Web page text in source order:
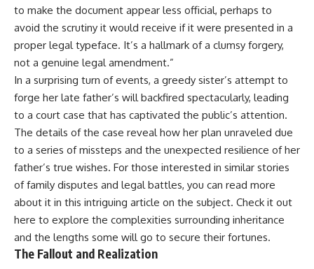
to make the document appear less official, perhaps to
avoid the scrutiny it would receive if it were presented in a
proper legal typeface. It’s a hallmark of a clumsy forgery,
not a genuine legal amendment.”
In a surprising turn of events, a greedy sister’s attempt to
forge her late father’s will backfired spectacularly, leading
to a court case that has captivated the public’s attention.
The details of the case reveal how her plan unraveled due
to a series of missteps and the unexpected resilience of her
father’s true wishes. For those interested in similar stories
of family disputes and legal battles, you can read more
about it in this intriguing article on the subject. Check it out
here to explore the complexities surrounding inheritance
and the lengths some will go to secure their fortunes.
The Fallout and Realization